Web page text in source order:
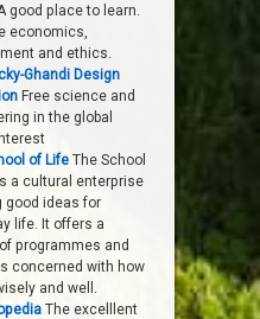
good place to learn.
economics,
and ethics.
Ghandi Design
Free science and
in the global
of Life The School
a cultural enterprise
good ideas for
life. It offers a
programmes and
concerned with how
and well.
The excelllent